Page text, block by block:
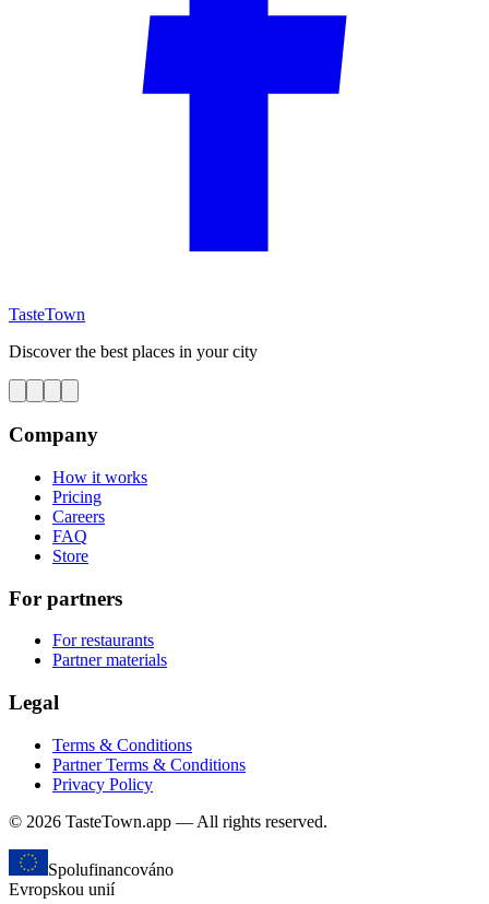
TasteTown
Discover the best places in your city
Company
How it works
Pricing
Careers
FAQ
Store
For partners
For restaurants
Partner materials
Legal
Terms & Conditions
Partner Terms & Conditions
Privacy Policy
© 2026 TasteTown.app — All rights reserved.
Spolufinancováno
Evropskou unií